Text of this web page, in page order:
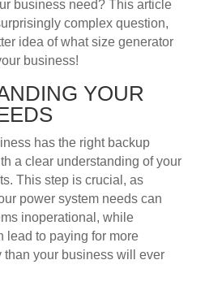
business need? This article
complex question,
idea of what size generator
business!
YOUR
has the right backup
a clear understanding of your
This step is crucial, as
power system needs can
inoperational, while
lead to paying for more
than your business will ever